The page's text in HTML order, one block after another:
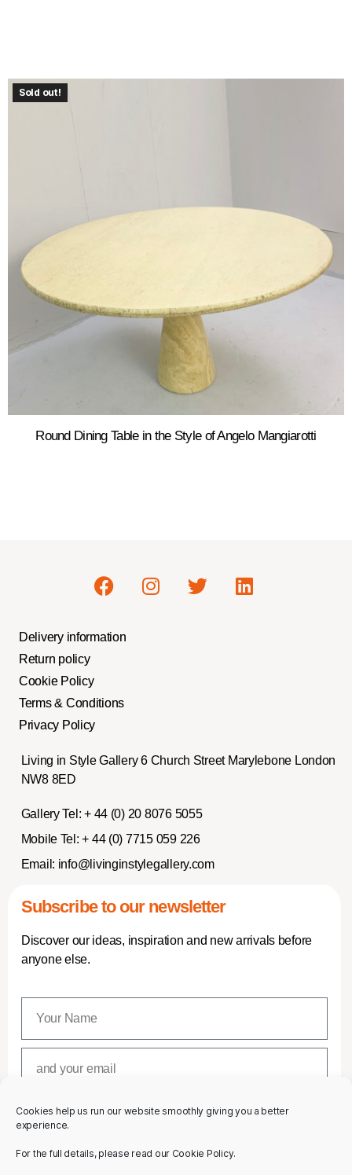
Cookies help us run our website smoothly giving you a better
experience.
For the full details, please read our Cookie Policy.
Sold out!
Round Dining Table in the Style of Angelo Mangiarotti
Delivery information
Return policy
Cookie Policy
Terms & Conditions
Privacy Policy
Living in Style Gallery 6 Church Street Marylebone London
NW8 8ED
Gallery Tel: + 44 (0) 20 8076 5055
Mobile Tel: + 44 (0) 7715 059 226
Email: info@livinginstylegallery.com
Subscribe to our newsletter
Discover our ideas, inspiration and new arrivals before
anyone else.
SUBSCRIBE